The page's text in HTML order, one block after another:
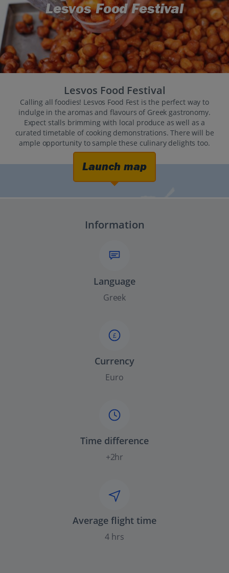
Lesvos Food Festival
Lesvos Food Festival
Calling all foodies! Lesvos Food Fest is the perfect way to
indulge in the aromas and flavours of Greek gastronomy.
Expect stalls brimming with local produce as well as a
curated timetable of cooking demonstrations. There will be
ample opportunity to sample these culinary delights too.
Launch map
Information
Language
Greek
£
Currency
Euro
Time difference
+2hr
Average flight time
4 hrs